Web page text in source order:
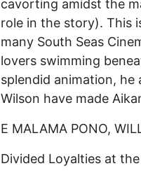
cavorting amidst the
role in the story). This
many South Seas
lovers swimming
splendid animation, he
Wilson have made
E MALAMA PONO,
Divided Loyalties at